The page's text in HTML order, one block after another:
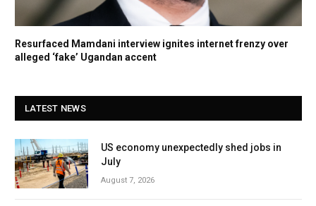
Resurfaced Mamdani interview ignites internet frenzy over
alleged ‘fake’ Ugandan accent
LATEST NEWS
US economy unexpectedly shed jobs in
July
August 7, 2026